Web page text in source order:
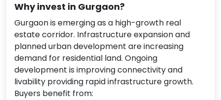
Why invest in Gurgaon?
Gurgaon is emerging as a high-growth real
estate corridor. Infrastructure expansion and
planned urban development are increasing
demand for residential land. Ongoing
development is improving connectivity and
livability providing rapid infrastructure growth.
Buyers benefit from: